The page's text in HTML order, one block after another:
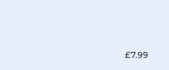
£7.99